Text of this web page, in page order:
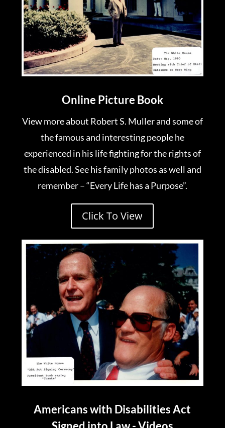
Online Picture Book
View more about Robert S. Muller and some of
the famous and interesting people he
experienced in his life fighting for the rights of
the disabled. See his family photos as well and
remember – “Every Life has a Purpose”.
Click To View
Americans with Disabilities Act